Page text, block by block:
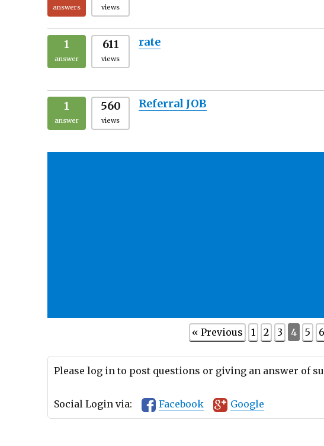
answers views
1
answer
611
views
rate
1
answer
560
views
Referral JOB
« Previous 1 2 3 4 5 6
Please log in to post questions or giving an answer of
Social Login via: Facebook Google